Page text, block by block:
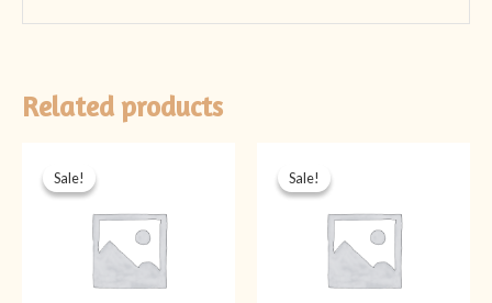
Related products
Sale!
Sale! Sale!
Sale!